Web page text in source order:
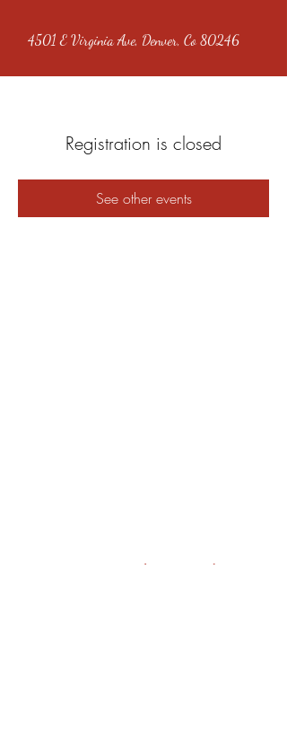
4501 E Virginia Ave, Denver, Co 80246
Registration is closed
See other events
Formulario de